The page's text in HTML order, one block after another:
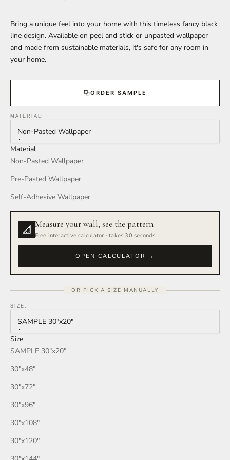
Bring a unique feel into your home with this timeless fancy black
line design. Available on peel and stick or unpasted wallpaper
and made from sustainable materials, it's safe for any room in
your home.
ORDER SAMPLE
MATERIAL:
Non-Pasted Wallpaper
Material
Non-Pasted Wallpaper
Pre-Pasted Wallpaper
Self-Adhesive Wallpaper
Measure your wall, see the pattern
Free interactive calculator · takes 30 seconds
OPEN CALCULATOR →
OR PICK A SIZE MANUALLY
SIZE:
SAMPLE 30″x20″
Size
SAMPLE 30″x20″
30″x48″
30″x72″
30″x96″
30″x108″
30″x120″